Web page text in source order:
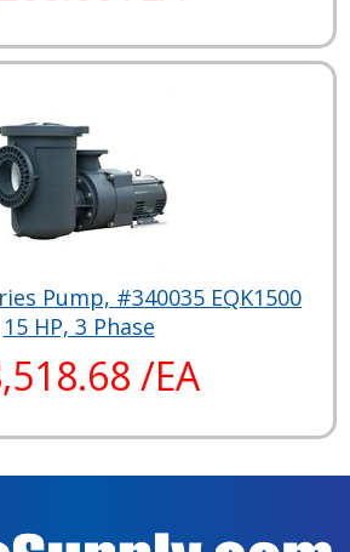
Pump, #340035 EQK1500
15 HP, 3 Phase
/EA